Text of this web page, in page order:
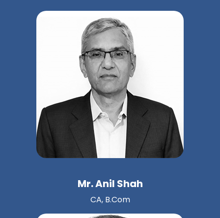
Mr. Anil Shah
CA, B.Com